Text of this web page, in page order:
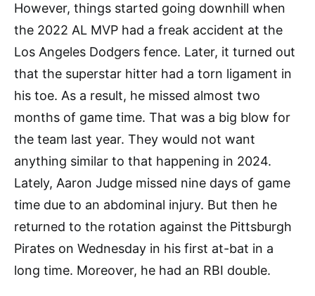
However, things started going downhill when
the 2022 AL MVP had a freak accident at the
Los Angeles Dodgers fence. Later, it turned out
that the superstar hitter had a torn ligament in
his toe. As a result, he missed almost two
months of game time. That was a big blow for
the team last year. They would not want
anything similar to that happening in 2024.
Lately, Aaron Judge missed nine days of game
time due to an abdominal injury. But then he
returned to the rotation against the Pittsburgh
Pirates on Wednesday in his first at-bat in a
long time. Moreover, he had an RBI double.